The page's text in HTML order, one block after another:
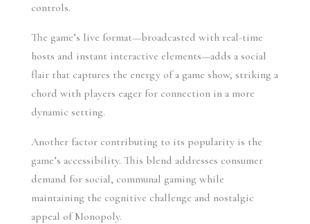
controls.
The game’s live format—broadcasted with real-time
hosts and instant interactive elements—adds a social
flair that captures the energy of a game show, striking a
chord with players eager for connection in a more
dynamic setting.
Another factor contributing to its popularity is the
game’s accessibility. This blend addresses consumer
demand for social, communal gaming while
maintaining the cognitive challenge and nostalgic
appeal of Monopoly.